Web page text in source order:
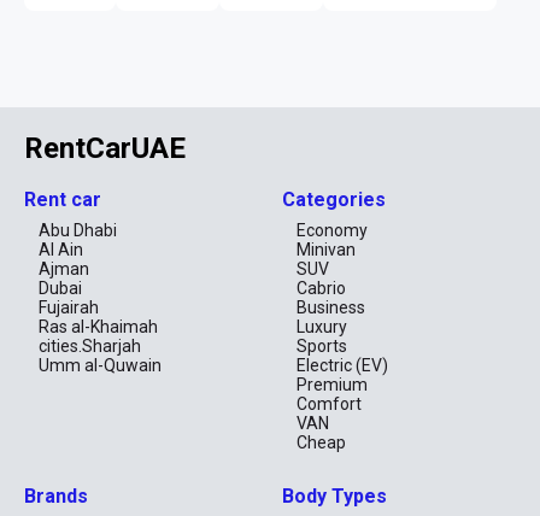
RentCarUAE
Rent car
Abu Dhabi
Al Ain
Ajman
Dubai
Fujairah
Ras al-Khaimah
cities.Sharjah
Umm al-Quwain
Categories
Economy
Minivan
SUV
Cabrio
Business
Luxury
Sports
Electric (EV)
Premium
Comfort
VAN
Cheap
Brands Body Types